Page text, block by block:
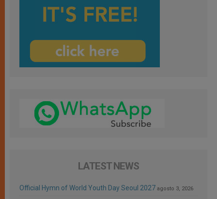
LATEST NEWS
Official Hymn of World Youth Day Seoul 2027 agosto 3, 2026